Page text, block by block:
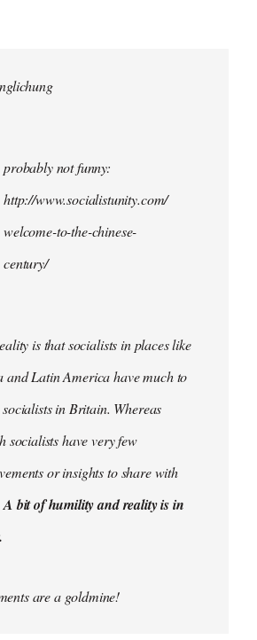
probably not funny:
http://www.socialistunity.com/
welcome-to-the-chinese-
century/
is that socialists in places like
and Latin America have much to
in Britain. Whereas
socialists have very few
or insights to share with
A bit of humility and reality is in
are a goldmine!